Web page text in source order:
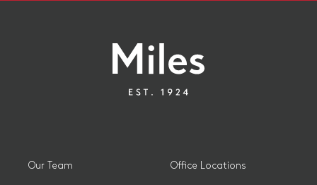
Our Team Office Locations